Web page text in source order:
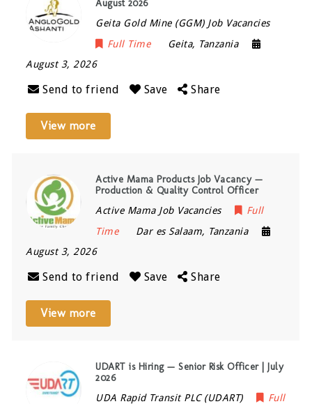
August 2026
Geita Gold Mine (GGM) Job Vacancies
Full Time
Geita, Tanzania
August 3, 2026
Send to friend Save Share
View more
Active Mama Products Job Vacancy —
Production & Quality Control Officer
Active Mama Job Vacancies
Full
Time
Dar es Salaam, Tanzania
August 3, 2026
Send to friend Save Share
View more
UDART is Hiring — Senior Risk Officer | July
2026
UDA Rapid Transit PLC (UDART)
Full